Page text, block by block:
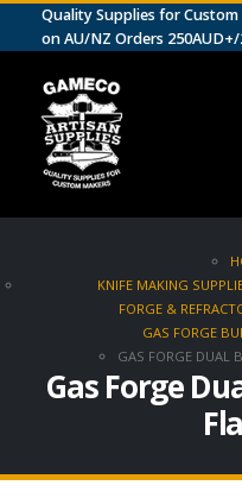
Quality Supplies for
on AU/NZ Orders
KNIFE MAKING
FORGE &
GAS FORGE
GAS FORGE DUAL
Gas Forge